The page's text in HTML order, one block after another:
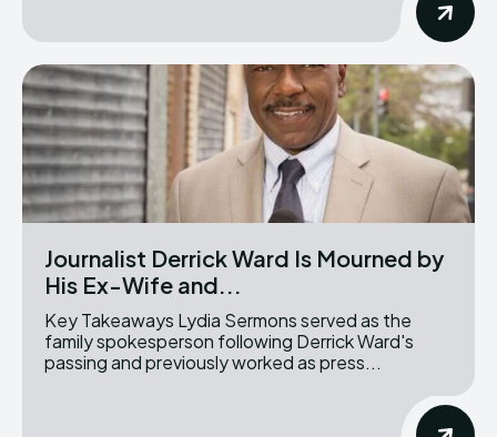
Journalist Derrick Ward Is Mourned by
His Ex-Wife and...
Key Takeaways Lydia Sermons served as the
family spokesperson following Derrick Ward's
passing and previously worked as press...